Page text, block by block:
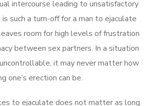
intercourse leading to unsatisfactory
such a turn-off for a man to ejaculate
room for high levels of frustration
between sex partners. In a situation
it may never matter how
one’s erection can be.
to ejaculate does not matter as long